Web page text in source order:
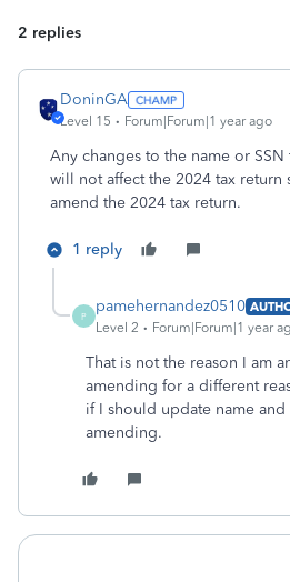
2 replies
DoninGA
Level 15 Forum|Forum|1 year ago
Any changes to the name or
will not affect the 2024 tax return
amend the 2024 tax return.
1 reply
P
pamehernandez0510
Level 2
Forum|Forum|1 year
That is not the reason I am
amending for a different
if I should update name
amending.